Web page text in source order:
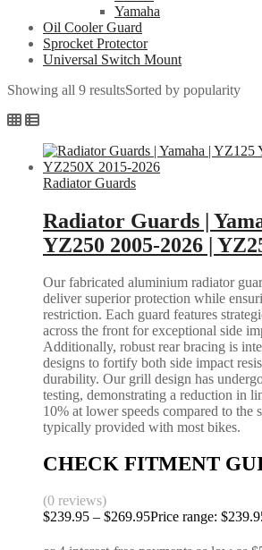
Yamaha
Oil Cooler Guard
Sprocket Protector
Universal Switch Mount
Showing all 9 resultsSorted by popularity
Radiator Guards
Radiator Guards |
YZ250 2005-2026 |
Our fabricated aluminium radiator
deliver superior protection while
restriction. Each guard features
across the front for exceptional side
Additionally, robust rear bracing is
designs to fortify both side impact
durability. Our grill design has
testing, demonstrating a reduction in
10% at lower speeds compared to the
typically provided with most bikes.
CHECK FITMENT
(0 reviews)
$239.95 – $269.95Price range: